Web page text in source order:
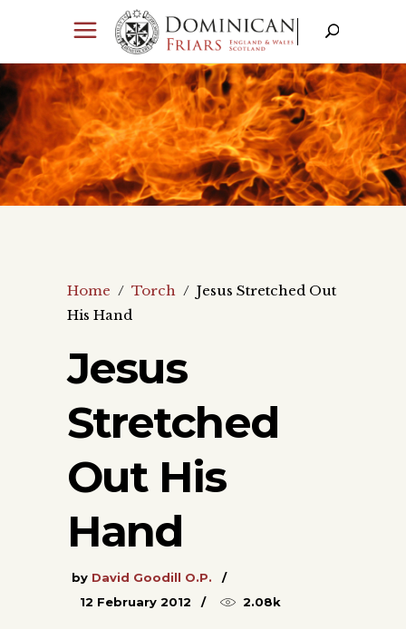
Home / Torch / Jesus Stretched Out
His Hand
Jesus
Stretched
Out His
Hand
by David Goodill O.P.
12 February 2012
2.08k